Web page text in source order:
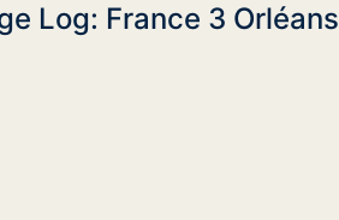
Log: France 3 Orléans